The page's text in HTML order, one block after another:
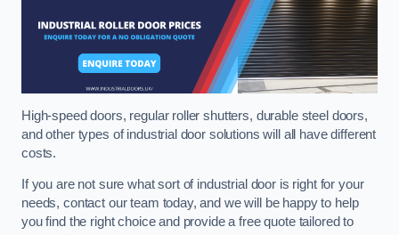
High-speed doors, regular roller shutters, durable steel doors,
and other types of industrial door solutions will all have different
costs.
If you are not sure what sort of industrial door is right for your
needs, contact our team today, and we will be happy to help
you find the right choice and provide a free quote tailored to